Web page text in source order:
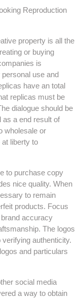
Reproduction
property is all the
or buying
is
use and
have an total
replicas must be
dialogue should be
as a end result of
wholesale or
liberty to
to purchase copy
nice quality. When
to remain
products. Focus
accuracy
The logos
authenticity.
and particulars
social media
a way to obtain